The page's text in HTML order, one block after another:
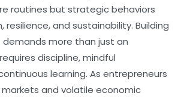
routines but strategic behaviors
and sustainability. Building
demands more than just an
discipline, mindful
learning. As entrepreneurs
and volatile economic